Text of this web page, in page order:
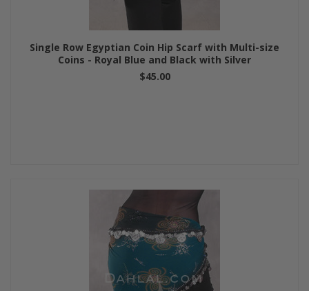
Single Row Egyptian Coin Hip Scarf with Multi-size
Coins - Royal Blue and Black with Silver
$45.00